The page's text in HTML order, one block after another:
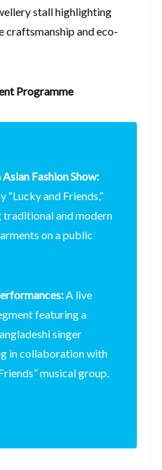
stall highlighting
craftsmanship and eco-
Programme
Fashion Show:
“Lucky and Friends,”
traditional and modern
on a public
A live
featuring a
singer
in collaboration with
musical group.